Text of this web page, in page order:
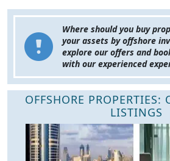
Where should you buy
your assets by offshore
explore our offers and
with our experienced
OFFSHORE PROPERTIES:
LISTINGS